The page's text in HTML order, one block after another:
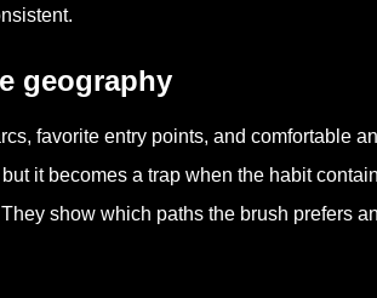
geography
favorite entry points, and comfortable
it becomes a trap when the habit
show which paths the brush prefers